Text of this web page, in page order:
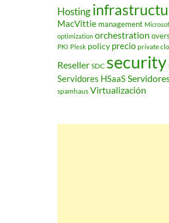
Hosting
MacVittie management
optimization orchestration
PKI Plesk policy precio private
Reseller SDC security
Servidores HSaaS
spamhaus Virtualización